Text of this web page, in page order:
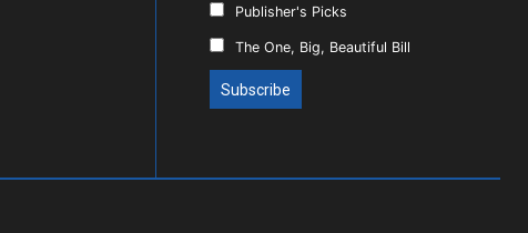
Publisher's Picks
The One, Big, Beautiful Bill